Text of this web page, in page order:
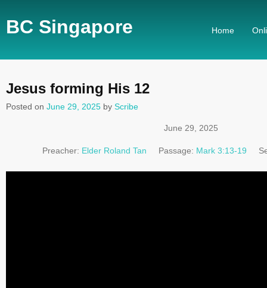
BC Singapore Home
Jesus forming His 12
Posted on June 29, 2025 by Scribe
June 29, 2025
Preacher: Elder Roland Tan Passage: Mark 3:13-19